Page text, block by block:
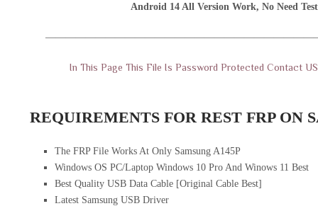
Android 14 All Version Work, No Need
In This Page This File Is Password Protected Contact
REQUIREMENTS FOR REST FRP ON
The FRP File Works At Only Samsung A145P
Windows OS PC/Laptop Windows 10 Pro And Winows 11 Best
Best Quality USB Data Cable [Original Cable Best]
Latest Samsung USB Driver